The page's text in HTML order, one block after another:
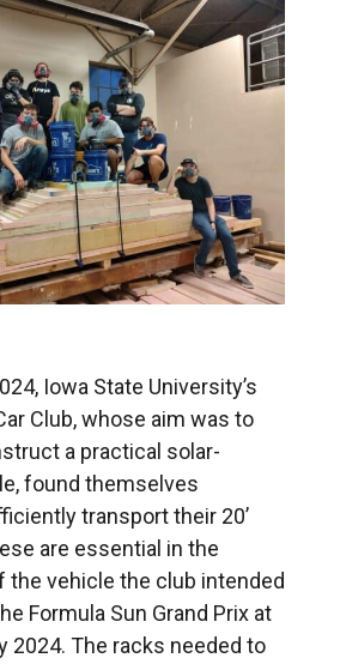
Iowa State University’s
Club, whose aim was to
a practical solar-
found themselves
transport their 20’
are essential in the
vehicle the club intended
Formula Sun Grand Prix at
2024. The racks needed to